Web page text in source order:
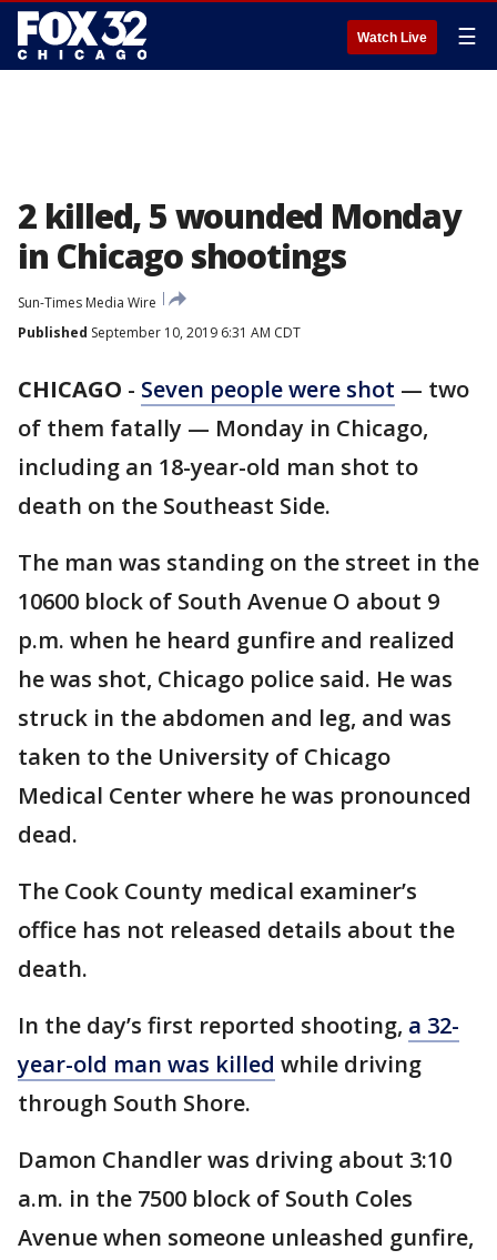
Watch Live ☰
2 killed, 5 wounded Monday
in Chicago shootings
Sun-Times Media Wire
Published September 10, 2019 6:31 AM CDT
CHICAGO - Seven people were shot — two
of them fatally — Monday in Chicago,
including an 18-year-old man shot to
death on the Southeast Side.
The man was standing on the street in the
10600 block of South Avenue O about 9
p.m. when he heard gunfire and realized
he was shot, Chicago police said. He was
struck in the abdomen and leg, and was
taken to the University of Chicago
Medical Center where he was pronounced
dead.
The Cook County medical examiner’s
office has not released details about the
death.
In the day’s first reported shooting, a 32-
year-old man was killed while driving
through South Shore.
Damon Chandler was driving about 3:10
a.m. in the 7500 block of South Coles
Avenue when someone unleashed gunfire,